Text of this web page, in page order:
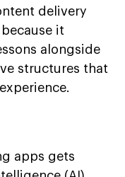
delivery
it
alongside
structures that
apps gets